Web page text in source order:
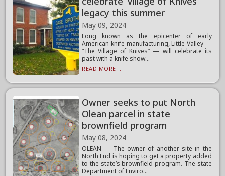
legacy this summer
May 09, 2024
Long known as the epicenter of early
American knife manufacturing, Little Valley —
“The Village of Knives” — will celebrate its
past with a knife show...
READ MORE...
Owner seeks to put North
Olean parcel in state
brownfield program
May 08, 2024
OLEAN — The owner of another site in the
North End is hoping to get a property added
to the state’s brownfield program. The state
Department of Enviro...